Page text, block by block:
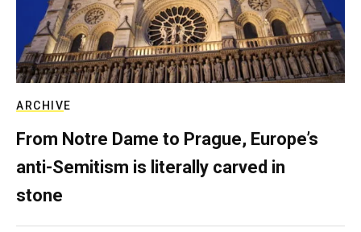
ARCHIVE
From Notre Dame to Prague, Europe’s
anti-Semitism is literally carved in
stone